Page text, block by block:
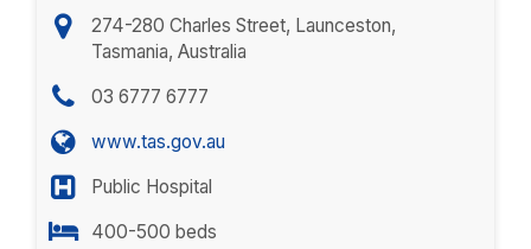
274-280 Charles Street, Launceston,
Tasmania, Australia
03 6777 6777
www.tas.gov.au
Public Hospital
400-500 beds